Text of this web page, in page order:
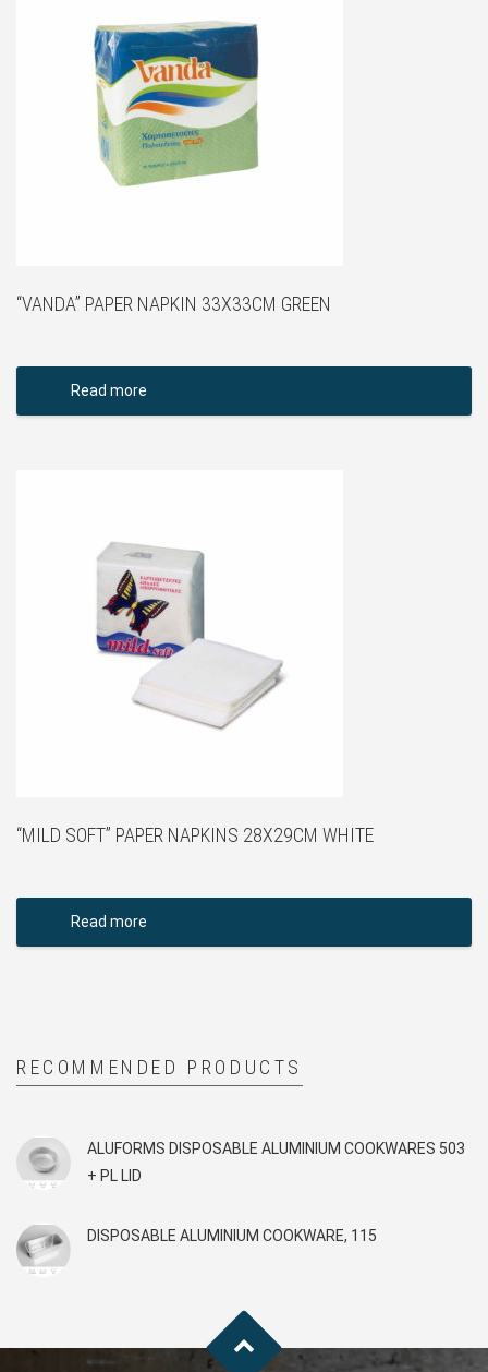
“VANDA” PAPER NAPKIN 33X33CM GREEN
Read more
“MILD SOFT” PAPER NAPKINS 28X29CM WHITE
Read more
RECOMMENDED PRODUCTS
ALUFORMS DISPOSABLE ALUMINIUM COOKWARES 503
+ PL LID
DISPOSABLE ALUMINIUM COOKWARE, 115